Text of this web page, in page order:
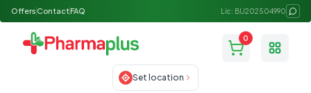
Offers ContactFAQ Lic: BU202504990
0
Toggle
Set location